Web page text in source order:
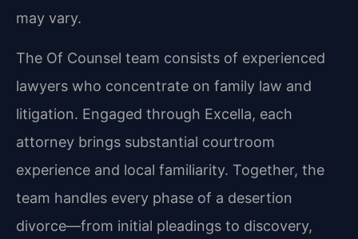
may vary.
The Of Counsel team consists of experienced
lawyers who concentrate on family law and
litigation. Engaged through Excella, each
attorney brings substantial courtroom
experience and local familiarity. Together, the
team handles every phase of a desertion
divorce—from initial pleadings to discovery,